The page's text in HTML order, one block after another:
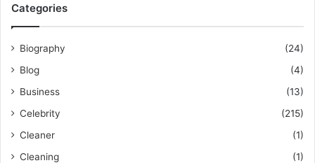
Categories
Biography
(24)
Blog
(4)
Business
(13)
Celebrity
(215)
Cleaner
(1)
Cleaning
(1)